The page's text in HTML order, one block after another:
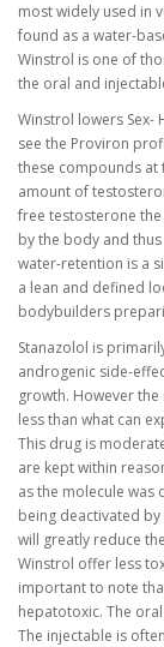
most widely used in
found as a water-
Winstrol is one of
the oral and
Winstrol lowers Sex-
see the Proviron
these compounds at
amount of
free testosterone
by the body and
water-retention is a
a lean and defined
bodybuilders
Stanazolol is
androgenic side-
growth. However
less than what can
This drug is
are kept within
as the molecule
being deactivated
will greatly reduce
Winstrol offer less
important to note
hepatotoxic. The
The injectable is